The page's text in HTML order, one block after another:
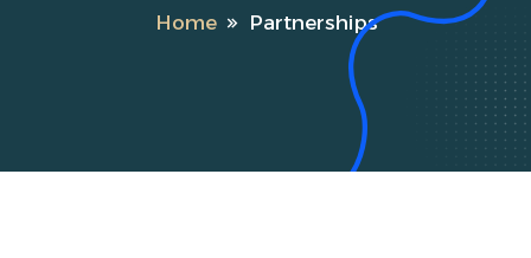
Home Partnerships